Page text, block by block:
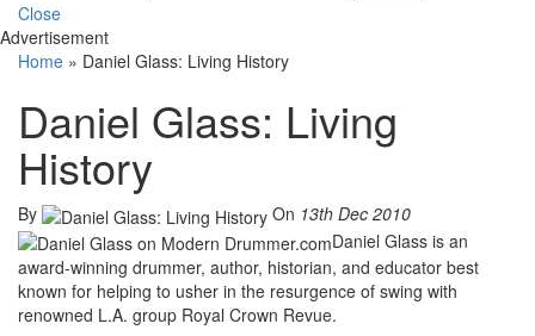
Close
Advertisement
Home » Daniel Glass: Living History
Daniel Glass: Living
History
By On 13th Dec 2010
Daniel Glass is an
award-winning drummer, author, historian, and educator best
known for helping to usher in the resurgence of swing with
renowned L.A. group Royal Crown Revue.